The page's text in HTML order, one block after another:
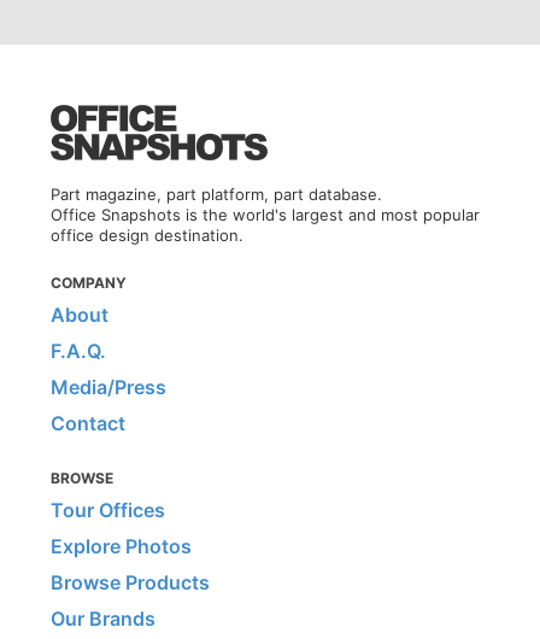
Part magazine, part platform, part database.
Office Snapshots is the world's largest and most popular
office design destination.
COMPANY
About
F.A.Q.
Media/Press
Contact
BROWSE
Tour Offices
Explore Photos
Browse Products
Our Brands